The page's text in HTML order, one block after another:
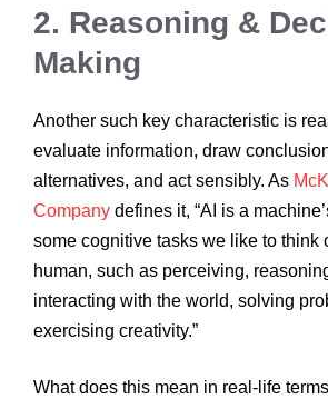
2. Reasoning &
Making
Another such key characteristic is
evaluate information, draw
alternatives, and act sensibly. As
Company defines it, “AI is a
some cognitive tasks we like to think
human, such as perceiving,
interacting with the world, solving
exercising creativity.”
What does this mean in real-life